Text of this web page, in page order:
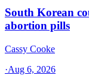
South Korean
abortion pills
Cassy Cooke
·Aug 6, 2026